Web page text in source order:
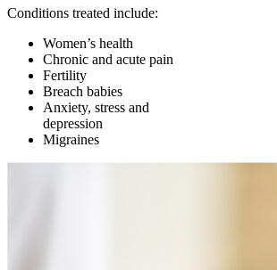
Conditions treated include:
Women’s health
Chronic and acute pain
Fertility
Breach babies
Anxiety, stress and
depression
Migraines